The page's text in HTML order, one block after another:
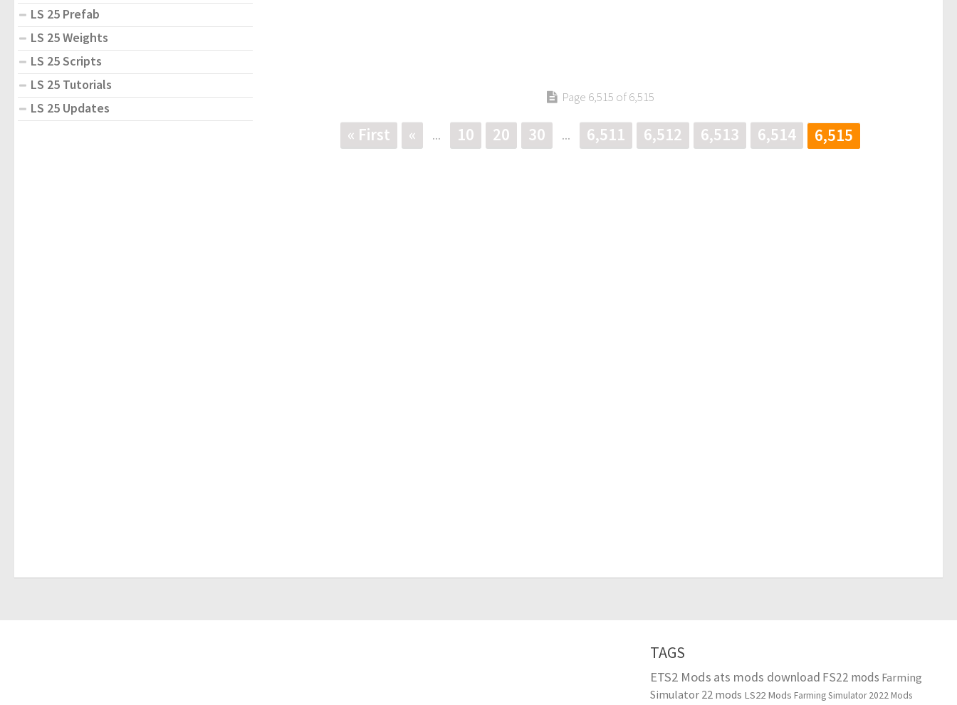
Page 6,515 of 6,515
« First « ... 10 20 30 ... 6,511 6,512 6,513 6,514 6,515
LS 25 Prefab
LS 25 Weights
LS 25 Scripts
LS 25 Tutorials
LS 25 Updates
TAGS
ETS2 Mods ats mods download FS22 mods Farming
Simulator 22 mods LS22 Mods Farming Simulator 2022 Mods